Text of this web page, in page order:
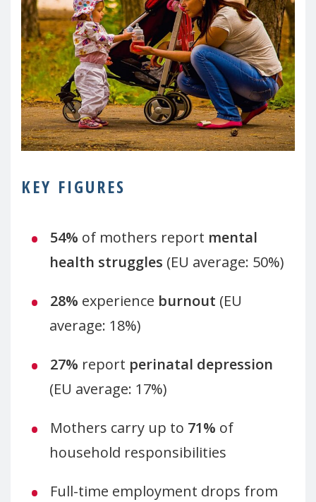
KEY FIGURES
54% of mothers report mental
health struggles (EU average: 50%)
28% experience burnout (EU
average: 18%)
27% report perinatal depression
(EU average: 17%)
Mothers carry up to 71% of
household responsibilities
Full-time employment drops from